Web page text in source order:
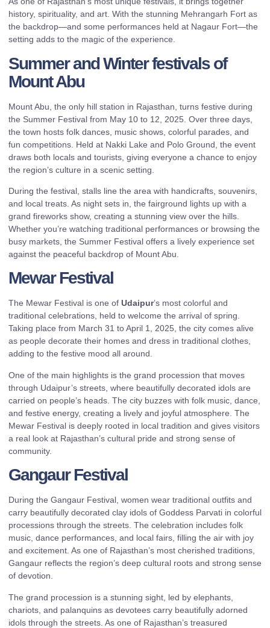
history, spirituality, and art. With the stunning Mehrangarh Fort as
the backdrop—and some performances held at Nagaur Fort—the
setting adds to the magic of the experience.
Summer and Winter festivals of
Mount Abu
Mount Abu, the only hill station in Rajasthan, turns festive during
the Summer Festival from May 10 to 12, 2025. Over three days,
the town hosts folk dances, music shows, colorful parades, and
fun competitions. Held at Nakki Lake and Polo Ground, the event
draws both locals and tourists, giving everyone a chance to enjoy
the region’s culture in a scenic setting.
During the festival, stalls line the area with handicrafts, souvenirs,
and local treats. As night sets in, the fairground lights up with a
grand fireworks show, creating a stunning view over the hills.
Whether you’re watching traditional performances or browsing the
busy markets, the Summer Festival offers a lively experience set
against the peaceful backdrop of Mount Abu.
Mewar Festival
The Mewar Festival is one of Udaipur’s most colorful and
traditional celebrations, held to welcome the arrival of spring.
Taking place from March 31 to April 1, 2025, the city comes alive
as people decorate their homes and dress in traditional clothes,
adding to the festive mood all around.
One of the main highlights is the grand procession that moves
through Udaipur’s streets, where beautifully decorated idols are
carried on people’s heads. The city buzzes with folk music, dance,
and festive energy, creating a lively and joyful atmosphere. The
Mewar Festival is deeply rooted in local tradition and gives visitors
a real look at Rajasthan’s cultural pride and strong sense of
community.
Gangaur Festival
During the Gangaur Festival, women wear traditional outfits and
carry beautifully decorated clay idols of Goddess Parvati in colorful
processions through the streets. The celebration includes folk
music, dance performances, and local fairs, filling the air with joy
and excitement. As one of Rajasthan’s most cherished traditions,
Gangaur reflects the region’s deep cultural roots and strong sense
of devotion.
The grand procession is a stunning sight, led by elephants,
chariots, and palanquins as devotees carry beautifully adorned
idols through the streets. As one of Rajasthan’s treasured